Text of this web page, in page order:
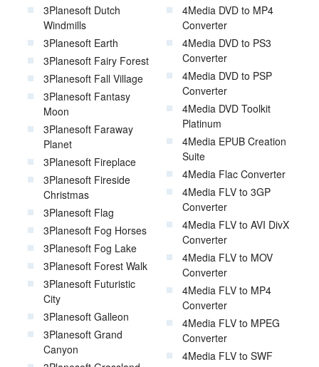
3Planesoft Dutch
Windmills
3Planesoft Earth
3Planesoft Fairy Forest
3Planesoft Fall Village
3Planesoft Fantasy
Moon
3Planesoft Faraway
Planet
3Planesoft Fireplace
3Planesoft Fireside
Christmas
3Planesoft Flag
3Planesoft Fog Horses
3Planesoft Fog Lake
3Planesoft Forest Walk
3Planesoft Futuristic
City
3Planesoft Galleon
3Planesoft Grand
Canyon
4Media DVD to MP4
Converter
4Media DVD to PS3
Converter
4Media DVD to PSP
Converter
4Media DVD Toolkit
Platinum
4Media EPUB Creation
Suite
4Media Flac Converter
4Media FLV to 3GP
Converter
4Media FLV to AVI DivX
Converter
4Media FLV to MOV
Converter
4Media FLV to MP4
Converter
4Media FLV to MPEG
Converter
4Media FLV to SWF